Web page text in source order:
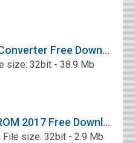
Movavi Video Converter Free Download
size: 32bit - 38.9 Mb
Nero Burning ROM 2017 Free Download
File size: 32bit - 2.9 Mb